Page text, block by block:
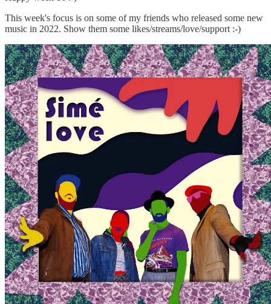
This week's focus is on some of my friends who released some new
music in 2022. Show them some likes/streams/love/support :-)